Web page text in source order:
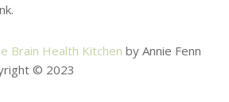
Brain Health Kitchen by Annie Fenn
© 2023